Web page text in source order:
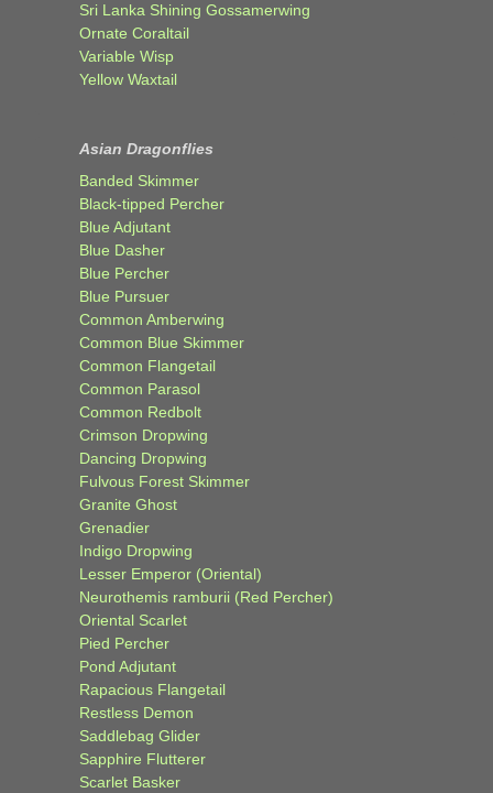
Sri Lanka Shining Gossamerwing
Ornate Coraltail
Variable Wisp
Yellow Waxtail
Asian Dragonflies
Banded Skimmer
Black-tipped Percher
Blue Adjutant
Blue Dasher
Blue Percher
Blue Pursuer
Common Amberwing
Common Blue Skimmer
Common Flangetail
Common Parasol
Common Redbolt
Crimson Dropwing
Dancing Dropwing
Fulvous Forest Skimmer
Granite Ghost
Grenadier
Indigo Dropwing
Lesser Emperor (Oriental)
Neurothemis ramburii (Red Percher)
Oriental Scarlet
Pied Percher
Pond Adjutant
Rapacious Flangetail
Restless Demon
Saddlebag Glider
Sapphire Flutterer
Scarlet Basker